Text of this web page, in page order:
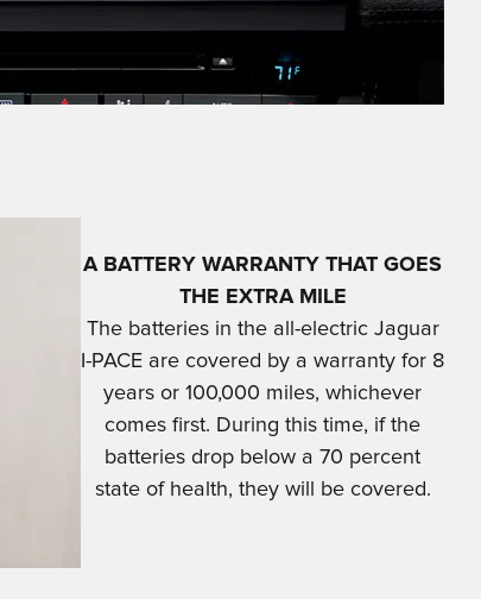
A BATTERY WARRANTY THAT GOES
THE EXTRA MILE
The batteries in the all-electric Jaguar
I-PACE are covered by a warranty for 8
years or 100,000 miles, whichever
comes first. During this time, if the
batteries drop below a 70 percent
state of health, they will be covered.